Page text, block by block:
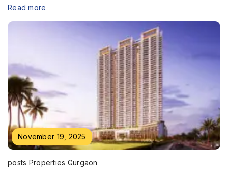
Read more
November 19, 2025
posts Properties Gurgaon